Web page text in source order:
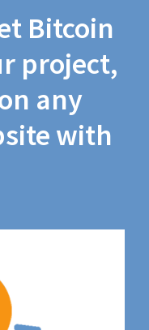
Bitcoin
project,
any
with